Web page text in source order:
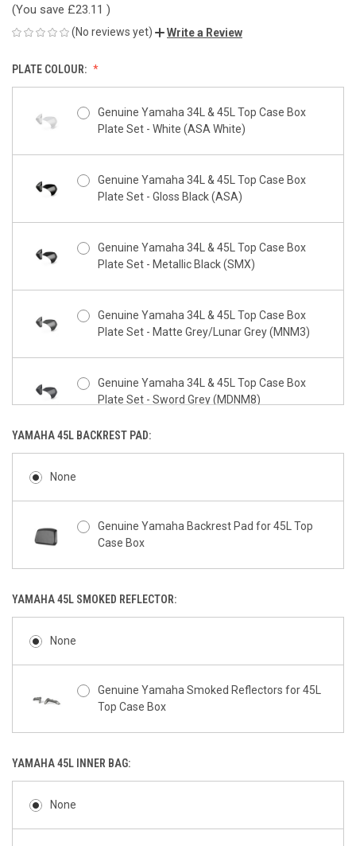
(You save £23.11 )
(No reviews yet) Write a Review
PLATE COLOUR:
Genuine Yamaha 34L & 45L Top Case Box
Plate Set - White (ASA White)
Genuine Yamaha 34L & 45L Top Case Box
Plate Set - Gloss Black (ASA)
Genuine Yamaha 34L & 45L Top Case Box
Plate Set - Metallic Black (SMX)
Genuine Yamaha 34L & 45L Top Case Box
Plate Set - Matte Grey/Lunar Grey (MNM3)
Genuine Yamaha 34L & 45L Top Case Box
Plate Set - Sword Grey (MDNM8)
Genuine Yamaha 34L & 45L Top Case Box
Plate Set - Redline (VRSK)
YAMAHA 45L BACKREST PAD:
None
Genuine Yamaha Backrest Pad for 45L Top
Case Box
YAMAHA 45L SMOKED REFLECTOR:
None
Genuine Yamaha Smoked Reflectors for 45L
Top Case Box
YAMAHA 45L INNER BAG:
None